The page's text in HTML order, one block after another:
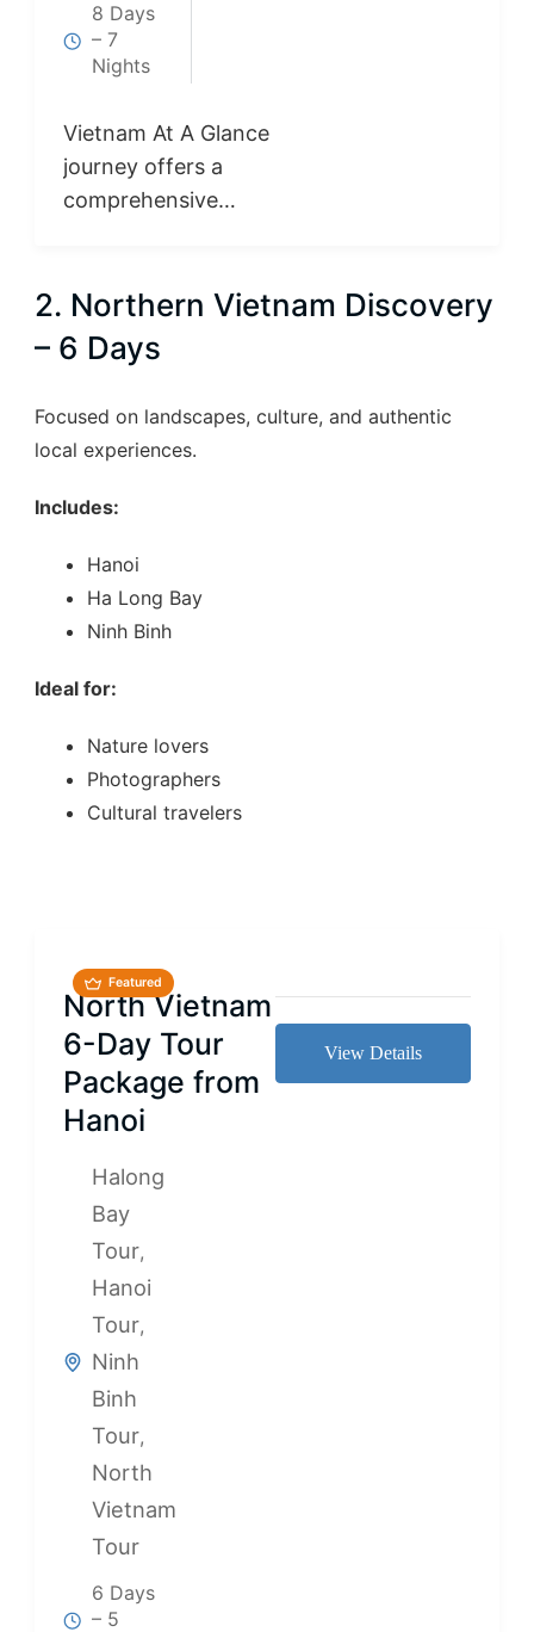
8 Days
– 7
Nights
Vietnam At A Glance
journey offers a
comprehensive
to south. Discover
the cultural charm
of…
2. Northern Vietnam Discovery
– 6 Days
Focused on landscapes, culture, and authentic
local experiences.
Includes:
Hanoi
Ha Long Bay
Ninh Binh
Ideal for:
Nature lovers
Photographers
Cultural travelers
Featured
North Vietnam
6-Day Tour
Package from
Hanoi
Halong
Bay
Tour,
Hanoi
Tour,
Ninh
Binh
Tour,
North
Vietnam
Tour
6 Days
– 5
View Details